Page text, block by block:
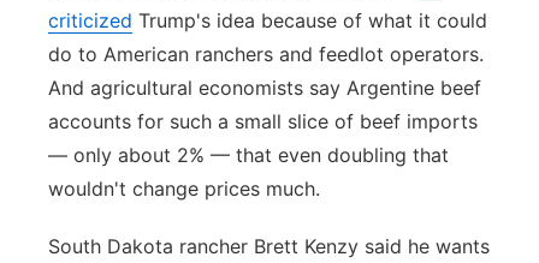
criticized Trump's idea because of what it could
do to American ranchers and feedlot operators.
And agricultural economists say Argentine beef
accounts for such a small slice of beef imports
— only about 2% — that even doubling that
wouldn't change prices much.
South Dakota rancher Brett Kenzy said he wants